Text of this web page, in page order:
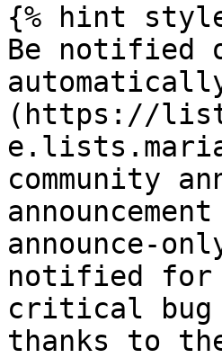
{% hint
Be notified
(https://
community
announce-
notified for
critical bug
thanks to